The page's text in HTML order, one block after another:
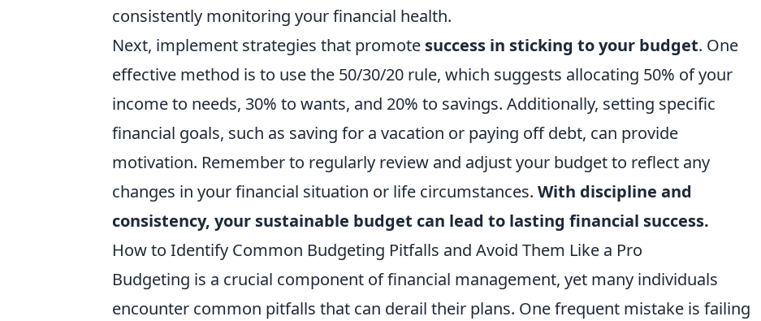
consistently monitoring your financial health.
Next, implement strategies that promote success in sticking to your budget. One
effective method is to use the 50/30/20 rule, which suggests allocating 50% of your
income to needs, 30% to wants, and 20% to savings. Additionally, setting specific
financial goals, such as saving for a vacation or paying off debt, can provide
motivation. Remember to regularly review and adjust your budget to reflect any
changes in your financial situation or life circumstances. With discipline and
consistency, your sustainable budget can lead to lasting financial success.
How to Identify Common Budgeting Pitfalls and Avoid Them Like a Pro
Budgeting is a crucial component of financial management, yet many individuals
encounter common pitfalls that can derail their plans. One frequent mistake is failing